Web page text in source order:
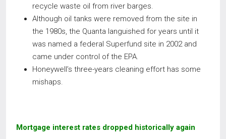
recycle waste oil from river barges.
Although oil tanks were removed from the site in
the 1980s, the Quanta languished for years until it
was named a federal Superfund site in 2002 and
came under control of the EPA.
Honeywell’s three-years cleaning effort has some
mishaps.
Mortgage interest rates dropped historically again